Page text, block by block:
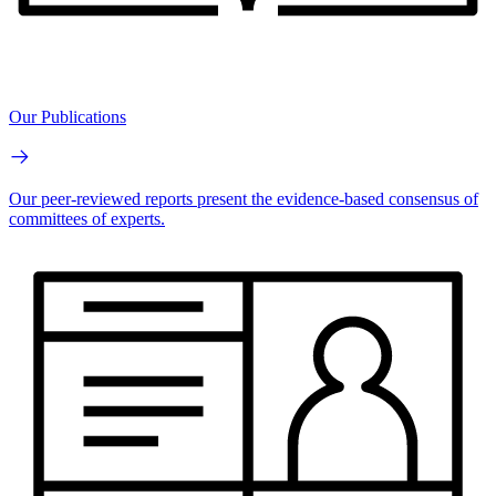
Our Publications
Our peer-reviewed reports present the evidence-based consensus of
committees of experts.